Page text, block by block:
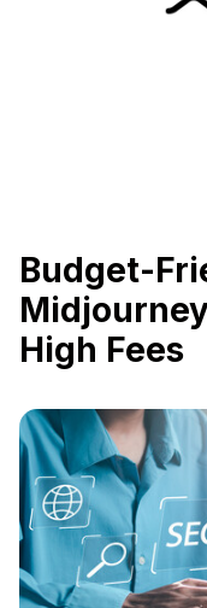
Budget-
High Fees